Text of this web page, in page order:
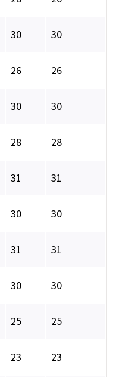
30 30
26 26
30 30
28 28
31 31
30 30
31 31
30 30
25 25
23 23